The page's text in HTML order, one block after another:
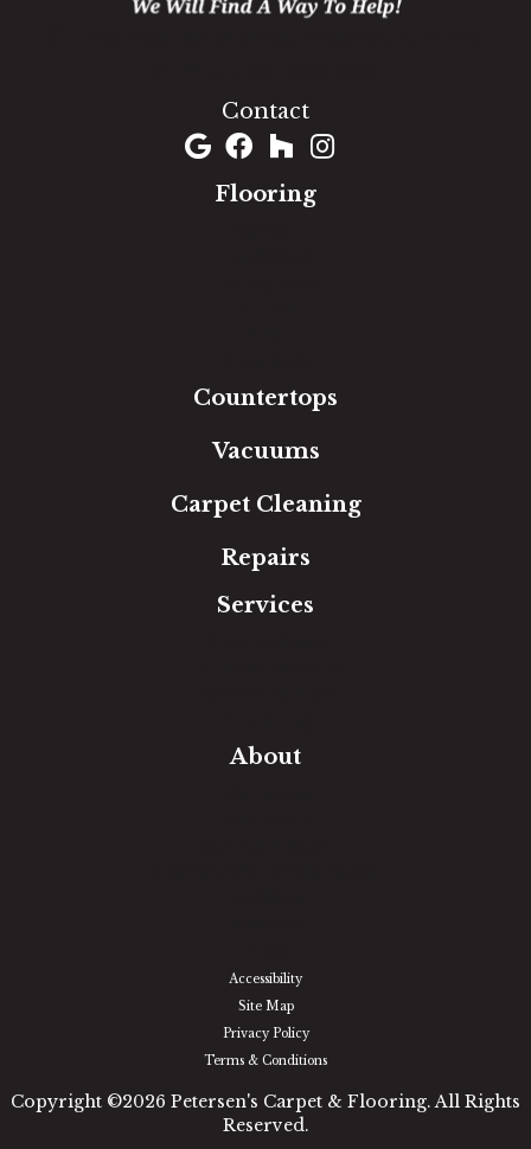
Contact
Flooring
Countertops
Vacuums
Carpet Cleaning
Repairs
Services
About
Accessibility
Site Map
Privacy Policy
Terms & Conditions
Copyright ©2026 Petersen's Carpet & Flooring. All Rights
Reserved.